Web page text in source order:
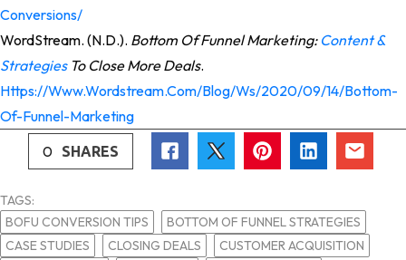
Conversions/
WordStream. (n.d.). Bottom Of Funnel Marketing: Content &
StrategiesTo Close More Deals.
Https://www.wordstream.com/blog/ws/2020/09/14/bottom-
Of-Funnel-Marketing
0
SHARES
TAGS:
BOFU CONVERSION TIPS
BOTTOM OF FUNNEL STRATEGIES
CASE STUDIES
CLOSING DEALS
CUSTOMER ACQUISITION